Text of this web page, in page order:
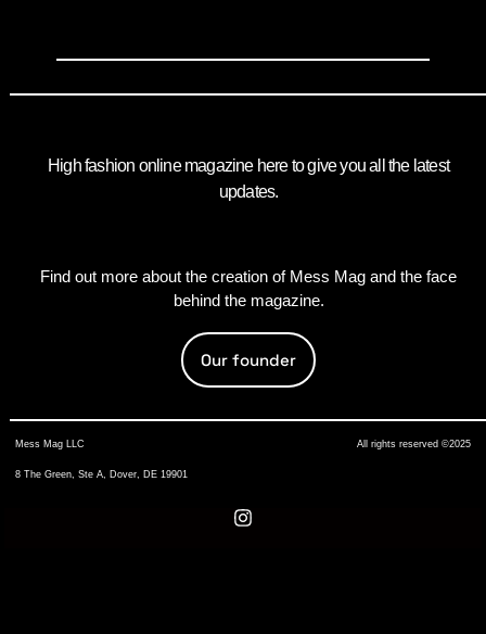
High fashion online magazine here to give you all the latest
updates.
Find out more about the creation of Mess Mag and the face
behind the magazine.
Our founder
Mess Mag LLC
8 The Green, Ste A, Dover, DE 19901
All rights reserved ©2025